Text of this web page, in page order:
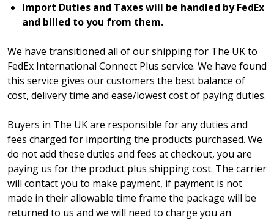
Import Duties and Taxes will be handled by FedEx
and billed to you from them.
We have transitioned all of our shipping for The UK to
FedEx International Connect Plus service. We have found
this service gives our customers the best balance of
cost, delivery time and ease/lowest cost of paying duties.
Buyers in The UK are responsible for any duties and
fees charged for importing the products purchased. We
do not add these duties and fees at checkout, you are
paying us for the product plus shipping cost. The carrier
will contact you to make payment, if payment is not
made in their allowable time frame the package will be
returned to us and we will need to charge you an